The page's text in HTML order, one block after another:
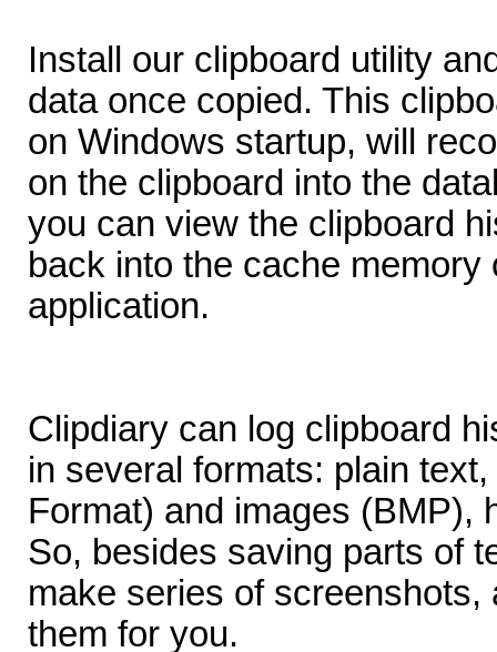
Install our clipboard utility
data once copied. This
on Windows startup, will
on the clipboard into the
you can view the clipboard
back into the cache memory
application.
Clipdiary can log clipboard
in several formats: plain
Format) and images (BMP),
So, besides saving parts of
make series of
them for you.